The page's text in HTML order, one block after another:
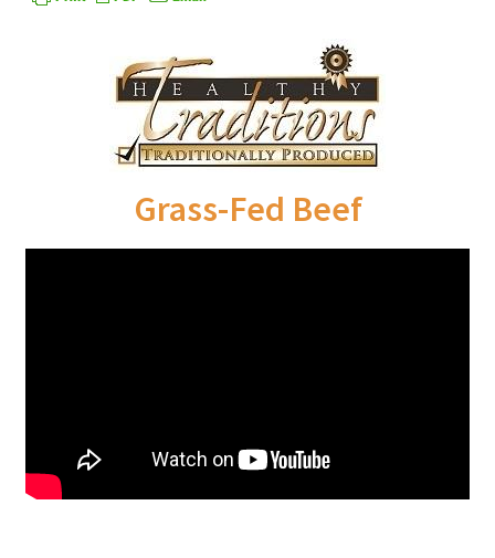
Order Form – Cleaning – Distributors
Order Form – Cleaning – Resellers
Order Form – Corn Products – Resellers
Order Form – Frozen Foods – Distributors
Order Form – Skin Care – Distributors
Grass-Fed Beef